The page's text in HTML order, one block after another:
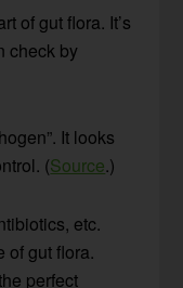
of gut flora. It’s
check by
It looks
(Source.)
etc.
of gut flora.
perfect